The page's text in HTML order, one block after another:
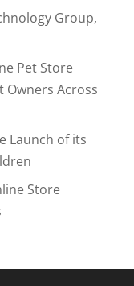
Group,
Pet Store
Owners Across
Launch of its
Store